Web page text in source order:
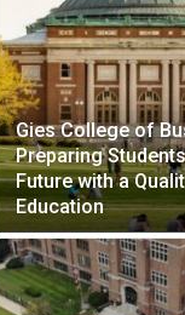
Gies College of
Preparing
Future with a
Education